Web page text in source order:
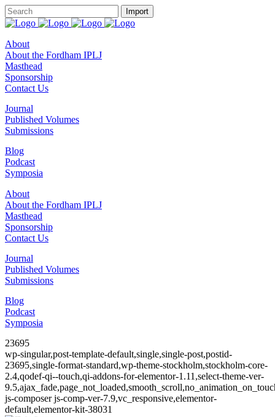
About
About the Fordham IPLJ
Masthead
Sponsorship
Contact Us
Journal
Published Volumes
Submissions
Blog
Podcast
Symposia
About
About the Fordham IPLJ
Masthead
Sponsorship
Contact Us
Journal
Published Volumes
Submissions
Blog
Podcast
Symposia
23695
wp-singular,post-template-default,single,single-post,postid-
23695,single-format-standard,wp-theme-stockholm,stockholm-core-
2.4,qodef-qi--touch,qi-addons-for-elementor-1.11,select-theme-ver-
js-composer js-comp-ver-7.9,vc_responsive,elementor-
default,elementor-kit-38031